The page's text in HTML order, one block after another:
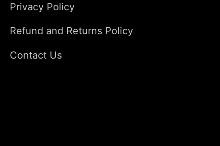
Privacy Policy
Refund and Returns Policy
Contact Us